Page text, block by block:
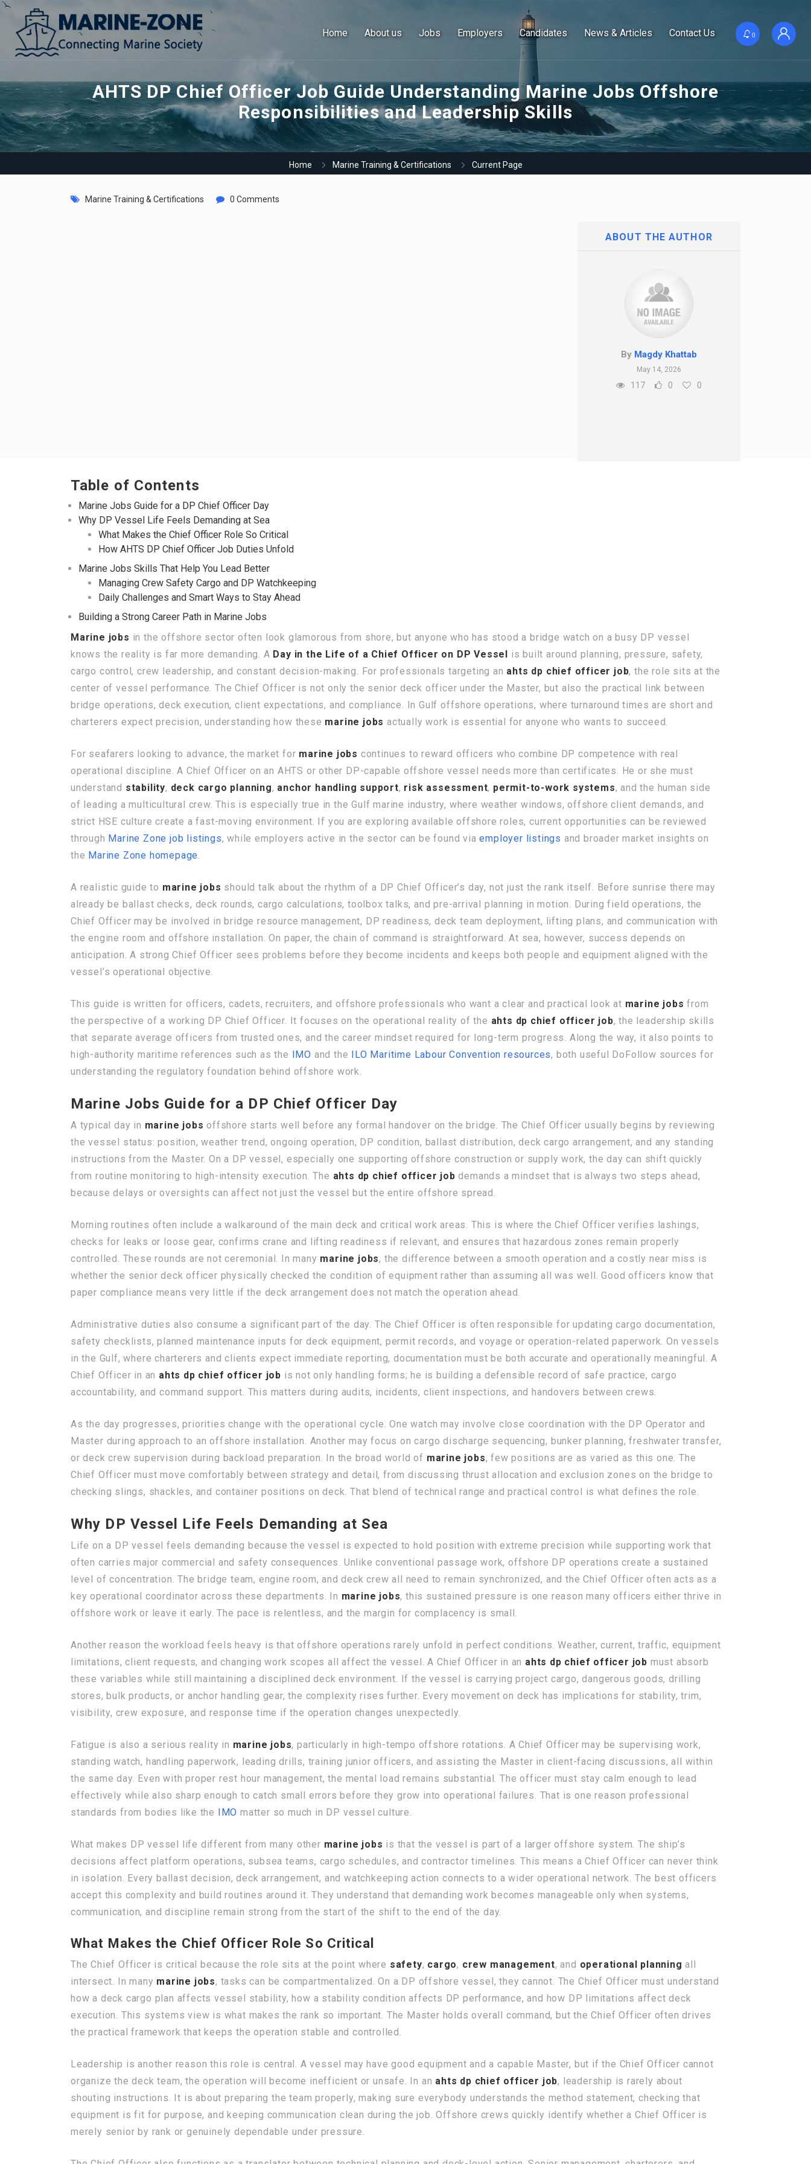
Home About us Jobs Employers Candidates News & Articles Contact Us 0
AHTS DP Chief Officer Job Guide Understanding Marine Jobs Offshore
Responsibilities and Leadership Skills
Home Marine Training & Certifications Current Page
Marine Training & Certifications 0 Comments
ABOUT THE AUTHOR
By Magdy Khattab
May 14, 2026
117 0 0
Table of Contents
Marine Jobs Guide for a DP Chief Officer Day
Why DP Vessel Life Feels Demanding at Sea
What Makes the Chief Officer Role So Critical
How AHTS DP Chief Officer Job Duties Unfold
Marine Jobs Skills That Help You Lead Better
Managing Crew Safety Cargo and DP Watchkeeping
Daily Challenges and Smart Ways to Stay Ahead
Building a Strong Career Path in Marine Jobs
Marine jobs in the offshore sector often look glamorous from shore, but anyone who has stood a bridge watch on a busy DP vessel
knows the reality is far more demanding. A Day in the Life of a Chief Officer on DP Vessel is built around planning, pressure, safety,
cargo control, crew leadership, and constant decision-making. For professionals targeting an ahts dp chief officer job, the role sits at the
center of vessel performance. The Chief Officer is not only the senior deck officer under the Master, but also the practical link between
bridge operations, deck execution, client expectations, and compliance. In Gulf offshore operations, where turnaround times are short and
charterers expect precision, understanding how these marine jobs actually work is essential for anyone who wants to succeed.
For seafarers looking to advance, the market for marine jobs continues to reward officers who combine DP competence with real
operational discipline. A Chief Officer on an AHTS or other DP-capable offshore vessel needs more than certificates. He or she must
understand stability, deck cargo planning, anchor handling support, risk assessment, permit-to-work systems, and the human side
of leading a multicultural crew. This is especially true in the Gulf marine industry, where weather windows, offshore client demands, and
strict HSE culture create a fast-moving environment. If you are exploring available offshore roles, current opportunities can be reviewed
through Marine Zone job listings, while employers active in the sector can be found viaemployer listings and broader market insights on
the Marine Zone homepage.
A realistic guide to marine jobs should talk about the rhythm of a DP Chief Officer’s day, not just the rank itself. Before sunrise there may
already be ballast checks, deck rounds, cargo calculations, toolbox talks, and pre-arrival planning in motion. During field operations, the
Chief Officer may be involved in bridge resource management, DP readiness, deck team deployment, lifting plans, and communication with
the engine room and offshore installation. On paper, the chain of command is straightforward. At sea, however, success depends on
anticipation. A strong Chief Officer sees problems before they become incidents and keeps both people and equipment aligned with the
vessel’s operational objective.
This guide is written for officers, cadets, recruiters, and offshore professionals who want a clear and practical look at marine jobs from
the perspective of a working DP Chief Officer. It focuses on the operational reality of the ahts dp chief officer job, the leadership skills
that separate average officers from trusted ones, and the career mindset required for long-term progress. Along the way, it also points to
high-authority maritime references such as the IMO and the ILO Maritime Labour Convention resources, both useful DoFollow sources for
understanding the regulatory foundation behind offshore work.
Marine Jobs Guide for a DP Chief Officer Day
A typical day in marine jobs offshore starts well before any formal handover on the bridge. The Chief Officer usually begins by reviewing
the vessel status: position, weather trend, ongoing operation, DP condition, ballast distribution, deck cargo arrangement, and any standing
instructions from the Master. On a DP vessel, especially one supporting offshore construction or supply work, the day can shift quickly
from routine monitoring to high-intensity execution. The ahts dp chief officer job demands a mindset that is always two steps ahead,
because delays or oversights can affect not just the vessel but the entire offshore spread.
Morning routines often include a walkaround of the main deck and critical work areas. This is where the Chief Officer verifies lashings,
checks for leaks or loose gear, confirms crane and lifting readiness if relevant, and ensures that hazardous zones remain properly
controlled. These rounds are not ceremonial. In many marine jobs, the difference between a smooth operation and a costly near miss is
whether the senior deck officer physically checked the condition of equipment rather than assuming all was well. Good officers know that
paper compliance means very little if the deck arrangement does not match the operation ahead.
Administrative duties also consume a significant part of the day. The Chief Officer is often responsible for updating cargo documentation,
safety checklists, planned maintenance inputs for deck equipment, permit records, and voyage or operation-related paperwork. On vessels
in the Gulf, where charterers and clients expect immediate reporting, documentation must be both accurate and operationally meaningful. A
Chief Officer in an ahts dp chief officer job is not only handling forms; he is building a defensible record of safe practice, cargo
accountability, and command support. This matters during audits, incidents, client inspections, and handovers between crews.
As the day progresses, priorities change with the operational cycle. One watch may involve close coordination with the DP Operator and
Master during approach to an offshore installation. Another may focus on cargo discharge sequencing, bunker planning, freshwater transfer,
or deck crew supervision during backload preparation. In the broad world of marine jobs, few positions are as varied as this one. The
Chief Officer must move comfortably between strategy and detail, from discussing thrust allocation and exclusion zones on the bridge to
checking slings, shackles, and container positions on deck. That blend of technical range and practical control is what defines the role.
Why DP Vessel Life Feels Demanding at Sea
Life on a DP vessel feels demanding because the vessel is expected to hold position with extreme precision while supporting work that
often carries major commercial and safety consequences. Unlike conventional passage work, offshore DP operations create a sustained
level of concentration. The bridge team, engine room, and deck crew all need to remain synchronized, and the Chief Officer often acts as a
key operational coordinator across these departments. In marine jobs, this sustained pressure is one reason many officers either thrive in
offshore work or leave it early. The pace is relentless, and the margin for complacency is small.
Another reason the workload feels heavy is that offshore operations rarely unfold in perfect conditions. Weather, current, traffic, equipment
limitations, client requests, and changing work scopes all affect the vessel. A Chief Officer in an ahts dp chief officer job must absorb
these variables while still maintaining a disciplined deck environment. If the vessel is carrying project cargo, dangerous goods, drilling
stores, bulk products, or anchor handling gear, the complexity rises further. Every movement on deck has implications for stability, trim,
visibility, crew exposure, and response time if the operation changes unexpectedly.
Fatigue is also a serious reality in marine jobs, particularly in high-tempo offshore rotations. A Chief Officer may be supervising work,
standing watch, handling paperwork, leading drills, training junior officers, and assisting the Master in client-facing discussions, all within
the same day. Even with proper rest hour management, the mental load remains substantial. The officer must stay calm enough to lead
effectively while also sharp enough to catch small errors before they grow into operational failures. That is one reason professional
standards from bodies like the IMO matter so much in DP vessel culture.
What makes DP vessel life different from many other marine jobs is that the vessel is part of a larger offshore system. The ship’s
decisions affect platform operations, subsea teams, cargo schedules, and contractor timelines. This means a Chief Officer can never think
in isolation. Every ballast decision, deck arrangement, and watchkeeping action connects to a wider operational network. The best officers
accept this complexity and build routines around it. They understand that demanding work becomes manageable only when systems,
communication, and discipline remain strong from the start of the shift to the end of the day.
What Makes the Chief Officer Role So Critical
The Chief Officer is critical because the role sits at the point where safety, cargo, crew management, and operational planning all
intersect. In many marine jobs, tasks can be compartmentalized. On a DP offshore vessel, they cannot. The Chief Officer must understand
how a deck cargo plan affects vessel stability, how a stability condition affects DP performance, and how DP limitations affect deck
execution. This systems view is what makes the rank so important. The Master holds overall command, but the Chief Officer often drives
the practical framework that keeps the operation stable and controlled.
Leadership is another reason this role is central. A vessel may have good equipment and a capable Master, but if the Chief Officer cannot
organize the deck team, the operation will become inefficient or unsafe. In an ahts dp chief officer job, leadership is rarely about
shouting instructions. It is about preparing the team properly, making sure everybody understands the method statement, checking that
equipment is fit for purpose, and keeping communication clean during the job. Offshore crews quickly identify whether a Chief Officer is
merely senior by rank or genuinely dependable under pressure.